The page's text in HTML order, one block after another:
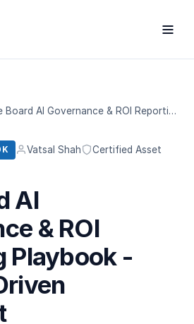
The Board AI Governance & ROI Reporting Playbook - Metrics-Driven Oversight
Vatsal Shah
Certified Asset
AI
& ROI
Playbook -